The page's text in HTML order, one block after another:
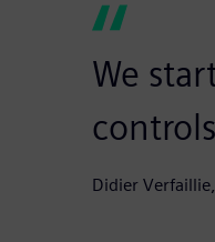
We
Didier